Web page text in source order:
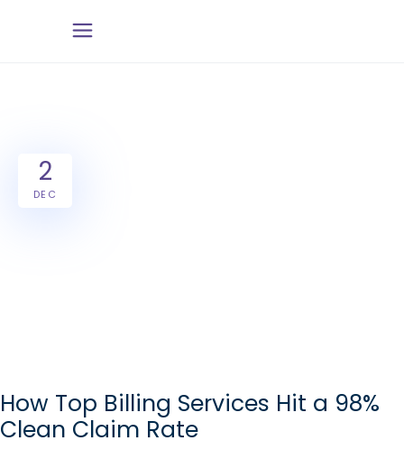
2
DEC
How Top Billing Services Hit a 98%
Clean Claim Rate